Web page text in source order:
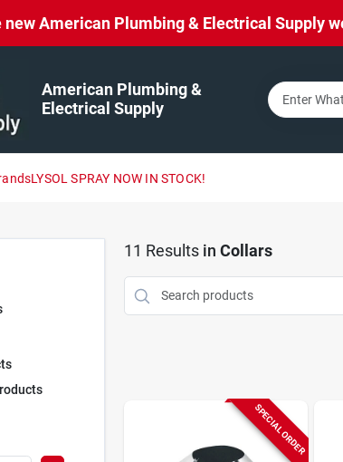
new American Plumbing & Electrical Supply
American Plumbing &
Electrical Supply
LYSOL SPRAY NOW IN STOCK!
11 Results in Collars
SPECIAL ORDER